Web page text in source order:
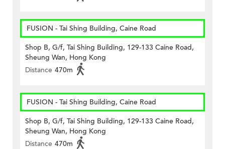
FUSION - Tai Shing Building, Caine Road
Shop B, G/f, Tai Shing Building, 129-133 Caine Road,
Sheung Wan, Hong Kong
Distance 470m
FUSION - Tai Shing Building, Caine Road
Shop B, G/f, Tai Shing Building, 129-133 Caine Road,
Sheung Wan, Hong Kong
Distance 470m